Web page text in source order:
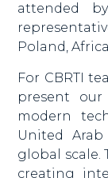
attended
Poland,
For CBRTI
present
modern
United
global scale.
creating